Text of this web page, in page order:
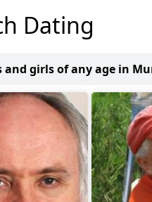
Dating
and girls of any age in